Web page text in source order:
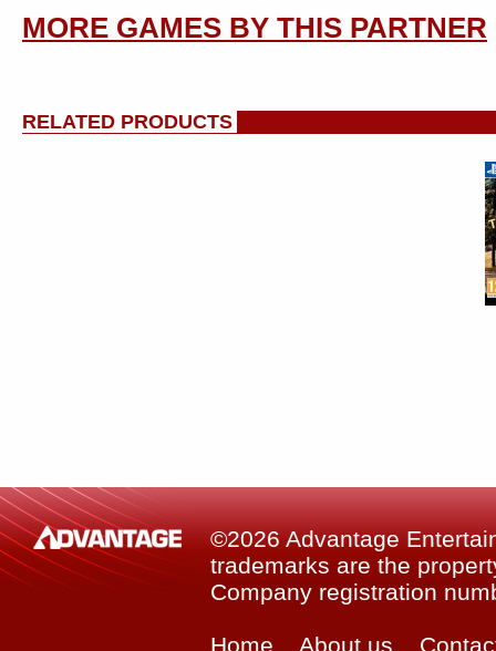
MORE GAMES BY THIS PARTNER
RELATED PRODUCTS
©2026 Advantage
trademarks are the
Company registration
Home About us